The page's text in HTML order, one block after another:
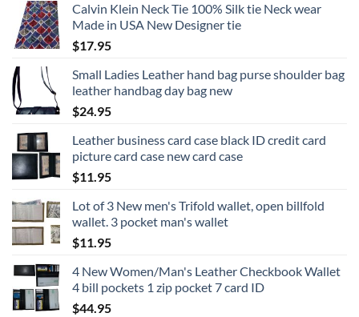
Calvin Klein Neck Tie 100% Silk tie Neck wear
Made in USA New Designer tie
$17.95
Small Ladies Leather hand bag purse shoulder bag
leather handbag day bag new
$24.95
Leather business card case black ID credit card
picture card case new card case
$11.95
Lot of 3 New men's Trifold wallet, open billfold
wallet. 3 pocket man's wallet
$11.95
4 New Women/Man's Leather Checkbook Wallet
4 bill pockets 1 zip pocket 7 card ID
$44.95